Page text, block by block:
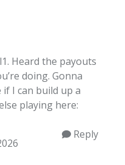
Heard the payouts
doing. Gonna
I can build up a
playing here:
Reply